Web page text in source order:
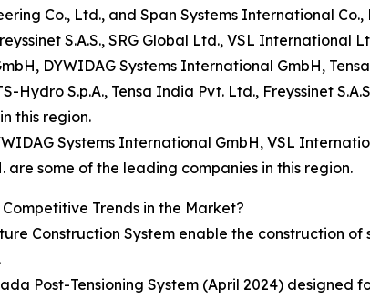
Co., Ltd., and Span Systems International
S.A.S., SRG Global Ltd., VSL
DYWIDAG Systems International GmbH,
Hydro S.p.A., Tensa India Pvt. Ltd., Freyssinet
this region.
Systems International GmbH, VSL
are some of the leading companies in this region.
Trends in the Market?
Construction System enable the construction
Post-Tensioning System (April 2024)